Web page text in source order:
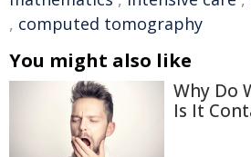
, computed tomography
You might also like
Why Do
Is It